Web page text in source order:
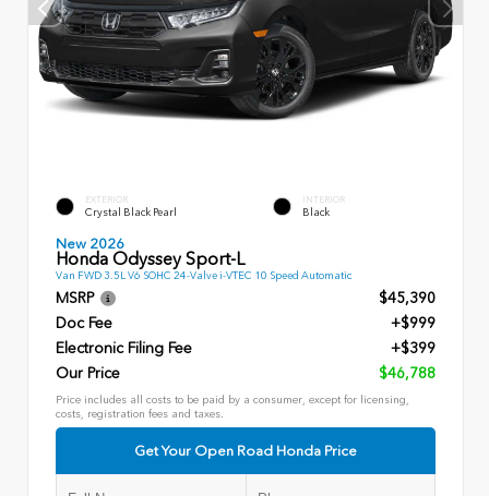
EXTERIOR
Crystal Black Pearl
INTERIOR
Black
New 2026
Honda Odyssey Sport-L
Van FWD 3.5L V6 SOHC 24-Valve i-VTEC 10 Speed Automatic
MSRP
$45,390
Doc Fee
+$999
Electronic Filing Fee
+$399
Our Price
$46,788
Price includes all costs to be paid by a consumer, except for licensing,
costs, registration fees and taxes.
Get Your Open Road Honda Price